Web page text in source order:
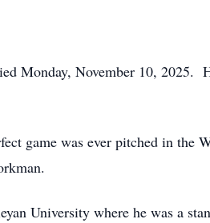
Monday, November 10, 2025.
game was ever pitched in the
University where he was a